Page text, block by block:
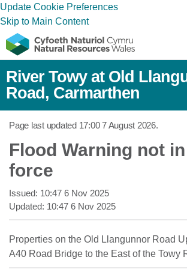
Update Cookie Preferences
Skip to Main Content
River Towy at Old
Road, Carmarthen
Page last updated 17:00 7 August 2026.
Flood Warning not in
force
Issued: 10:47 6 Nov 2025
Updated: 10:47 6 Nov 2025
Properties on the Old Llangunnor Road
A40 Road Bridge to the East of the Towy